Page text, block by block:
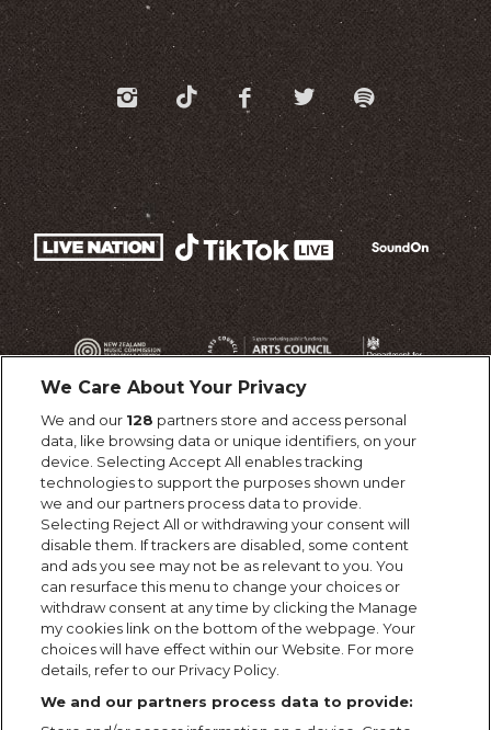
We Care About Your Privacy
We and our 128 partners store and access personal
data, like browsing data or unique identifiers, on your
device. Selecting Accept All enables tracking
technologies to support the purposes shown under
we and our partners process data to provide.
Selecting Reject All or withdrawing your consent will
disable them. If trackers are disabled, some content
and ads you see may not be as relevant to you. You
can resurface this menu to change your choices or
withdraw consent at any time by clicking the Manage
my cookies link on the bottom of the webpage. Your
choices will have effect within our Website. For more
details, refer to our Privacy Policy.
We and our partners process data to provide: